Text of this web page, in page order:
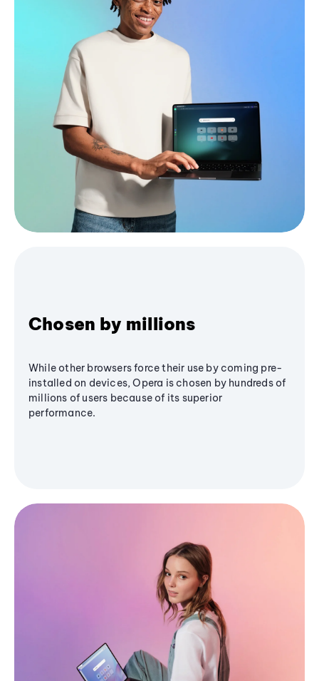
Chosen by millions
While other browsers force their use by coming pre-
installed on devices, Opera is chosen by hundreds of
millions of users because of its superior
performance.